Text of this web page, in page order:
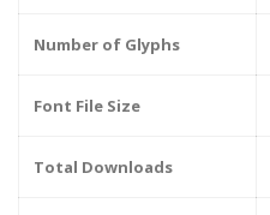
Number of Glyphs
Font File Size
Total Downloads